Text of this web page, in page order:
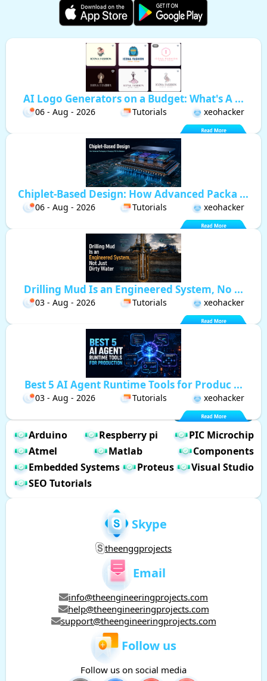
AI Logo Generators on a Budget: What's A ...
06 - Aug - 2026 Tutorials xeohacker
Chiplet-Based Design: How Advanced Packa ...
06 - Aug - 2026 Tutorials xeohacker
Drilling Mud Is an Engineered System, No ...
03 - Aug - 2026 Tutorials xeohacker
Best 5 AI Agent Runtime Tools for Produc ...
03 - Aug - 2026 Tutorials xeohacker
Arduino Respberry pi
PIC Microchip
Atmel
Matlab
Components
Embedded Systems
Proteus
Visual Studio
SEO Tutorials
Skype
theenggprojects
Email
info@theengineeringprojects.com
help@theengineeringprojects.com
support@theengineeringprojects.com
Follow us
Follow us on social media